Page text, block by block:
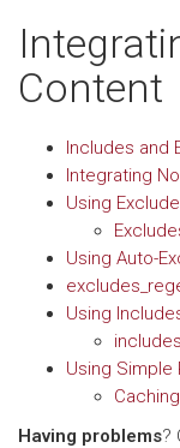
Content
Includes and
Integrating
Using
Using Auto-
Using
Using Simple
Having problems?